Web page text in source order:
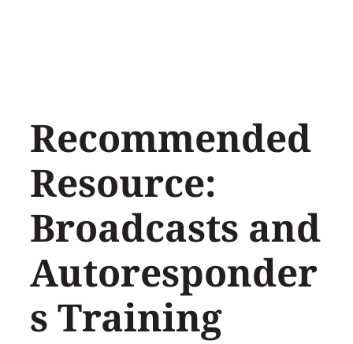
Recommended
Resource:
Broadcasts and
Autoresponder
s Training